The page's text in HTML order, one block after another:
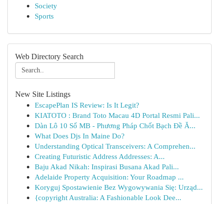
Society
Sports
Web Directory Search
New Site Listings
EscapePlan IS Review: Is It Legit?
KIATOTO : Brand Toto Macau 4D Portal Resmi Pali...
Dàn Lô 10 Số MB - Phương Pháp Chốt Bạch Đề Ă...
What Does Djs In Maine Do?
Understanding Optical Transceivers: A Comprehen...
Creating Futuristic Address Addresses: A...
Baju Akad Nikah: Inspirasi Busana Akad Pali...
Adelaide Property Acquisition: Your Roadmap ...
Koryguj Spostawienie Bez Wygowywania Się: Urząd...
{copyright Australia: A Fashionable Look Dee...